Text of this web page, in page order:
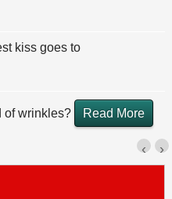
kiss goes to
of wrinkles? Read More
›
‹